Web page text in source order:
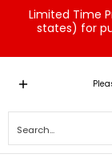
Skip to Main Content
Limited Time
states) for
Home